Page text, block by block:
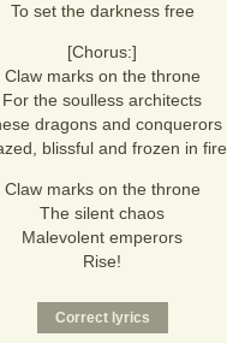
To set the darkness free
[Chorus:]
Claw marks on the throne
For the soulless architects
dragons and conquerors
blissful and frozen in fire
Claw marks on the throne
The silent chaos
Malevolent emperors
Rise!